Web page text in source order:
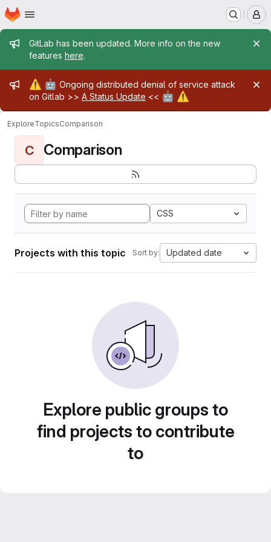
Skip to main content
Homepage
Admin message
GitLab has been updated. More info on the new
features here.
Admin message
⚠️ 🤖 Ongoing distributed denial of service attack
on Gitlab >> A Status Update << 🤖 ⚠️
ExploreTopicsComparison
C Comparison
CSS
Projects with this topic Sort by: Updated date
Explore public groups to
find projects to contribute
to